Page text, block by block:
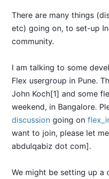
There are many things
etc) going on, to set-up
community.
I am talking to some
Flex usergroup in Pune.
John Koch[1] and some
weekend, in Bangalore.
discussion going on
want to join, please let
abdulqabiz dot com].
We might be setting up a